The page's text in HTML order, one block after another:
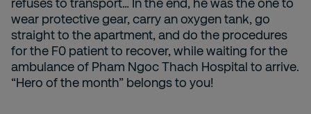
refuses to transport… In the end, he was the one to
wear protective gear, carry an oxygen tank, go
straight to the apartment, and do the procedures
for the F0 patient to recover, while waiting for the
ambulance of Pham Ngoc Thach Hospital to arrive.
“Hero of the month” belongs to you!